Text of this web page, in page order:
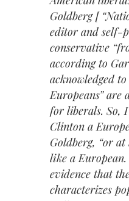
Goldberg [
editor and self-
conservative
according to
acknowledged
Europeans” are
for liberals. So,
Clinton a
Goldberg, “or
like a
evidence that
characterizes